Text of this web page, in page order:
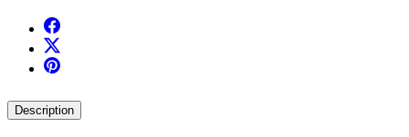
Description